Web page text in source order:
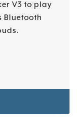
V3 to play
Bluetooth